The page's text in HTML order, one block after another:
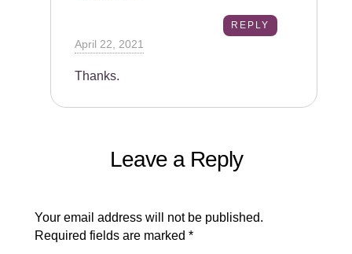
REPLY
April 22, 2021
Thanks.
Leave a Reply
Your email address will not be published.
Required fields are marked *